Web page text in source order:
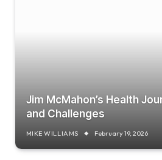
Jim McMahon’s Health
and Challenges
MIKE WILLIAMS February 19, 2026